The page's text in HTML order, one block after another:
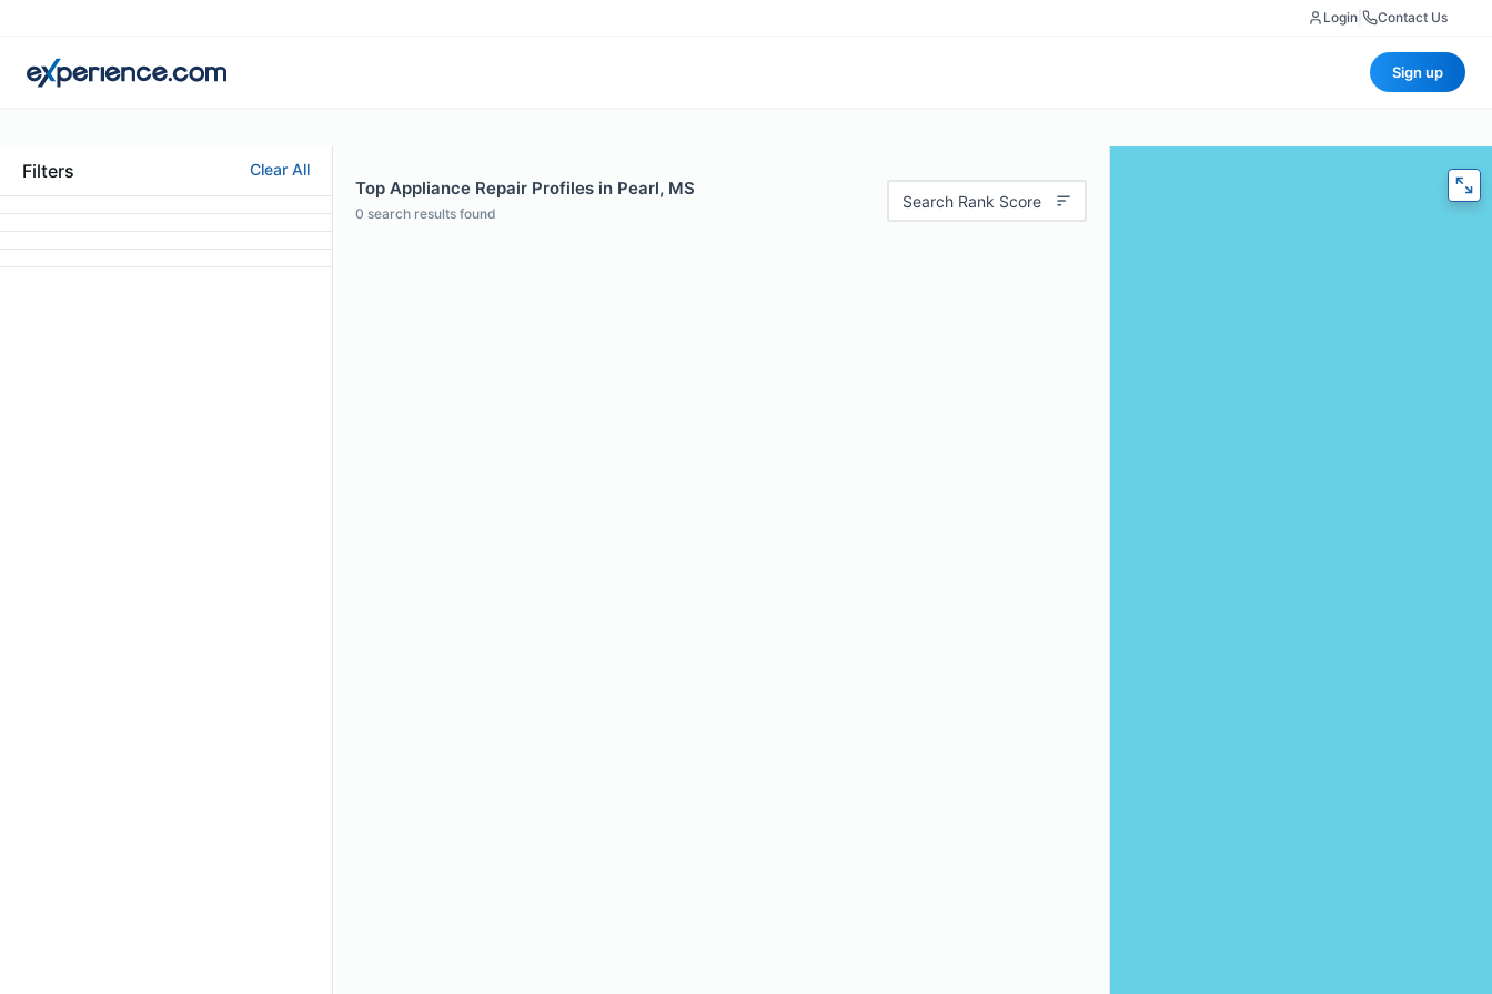
Login Contact Us
Sign up
Filters Clear All
Top Appliance Repair Profiles in Pearl, MS
0 search results found
Search Rank Score